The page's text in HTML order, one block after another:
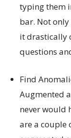
typing them
bar. Not
it drastically
questions
Find
Augmented
never would
are a couple